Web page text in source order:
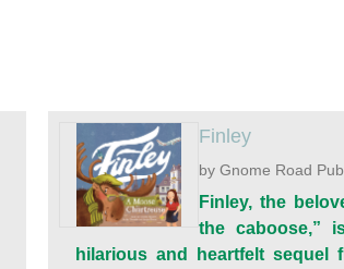
Finley
by Gnome Road
Finley, the
the caboose,”
hilarious and heartfelt sequel